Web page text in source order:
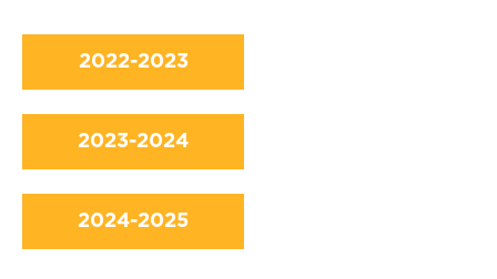
2022-2023
2023-2024
2024-2025